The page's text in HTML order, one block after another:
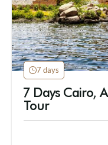
7 days
7 Days Cairo,
Tour